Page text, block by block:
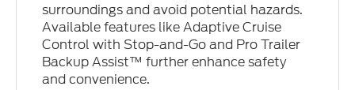
surroundings and avoid potential hazards.
Available features like Adaptive Cruise
Control with Stop-and-Go and Pro Trailer
Backup Assist™ further enhance safety
and convenience.